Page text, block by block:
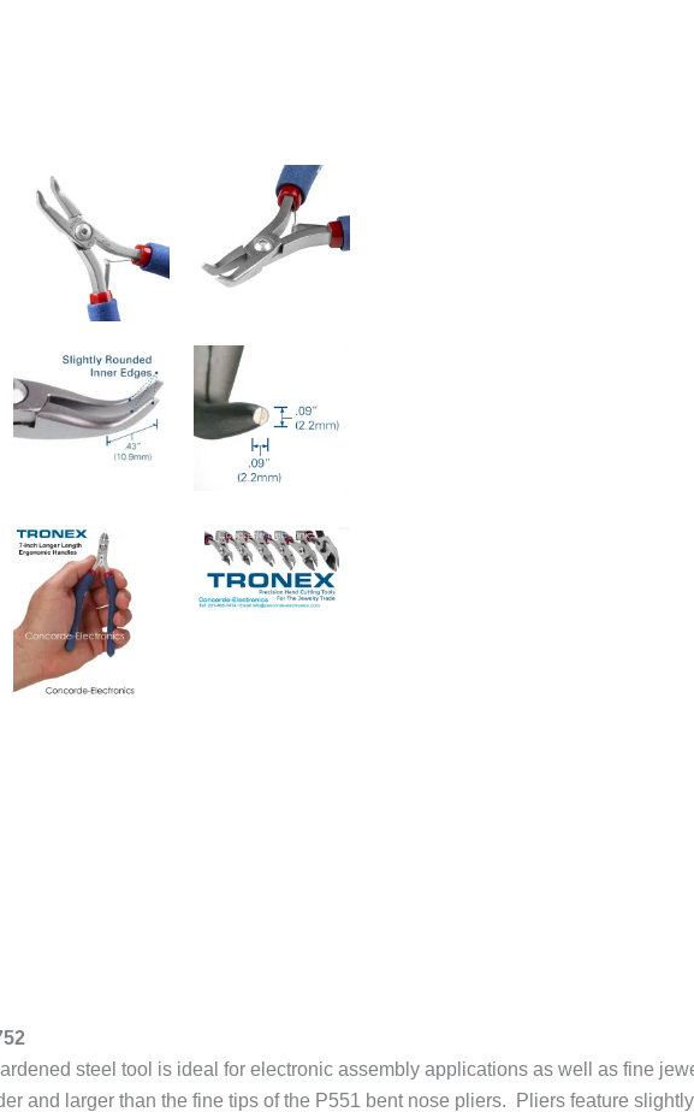
steel tool is ideal for electronic assembly applications as well as fine
and larger than the fine tips of the P551 bent nose pliers. Pliers feature